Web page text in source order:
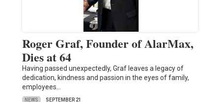
Roger Graf, Founder of AlarMax,
Dies at 64
Having passed unexpectedly, Graf leaves a legacy of
dedication, kindness and passion in the eyes of family,
employees…
NEWS SEPTEMBER 21